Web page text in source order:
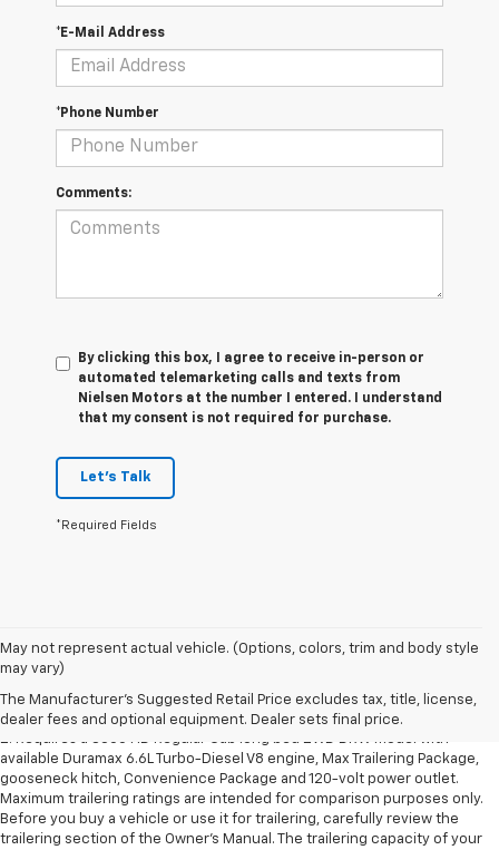
*E-Mail Address
*Phone Number
Comments:
By clicking this box, I agree to receive in-person or
automated telemarketing calls and texts from
Nielsen Motors at the number I entered. I understand
that my consent is not required for purchase.
Let's Talk
*Required Fields
May not represent actual vehicle. (Options, colors, trim and body style
may vary)
The Manufacturer's Suggested Retail Price excludes tax, title, license,
dealer fees and optional equipment. Dealer sets final price.
1. The Manufacturer’s Suggested Retail Price excludes destination
freight charge, tax, title, license, dealer fees and optional equipment.
freight charges.
available Duramax 6.6L Turbo-Diesel V8 engine, Max Trailering Package,
gooseneck hitch, Convenience Package and 120-volt power outlet.
Maximum trailering ratings are intended for comparison purposes only.
Before you buy a vehicle or use it for trailering, carefully review the
trailering section of the Owner’s Manual. The trailering capacity of your